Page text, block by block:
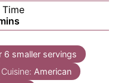
6 smaller servings
Cuisine: American